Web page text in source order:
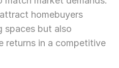
homebuyers
spaces but also
returns in a competitive